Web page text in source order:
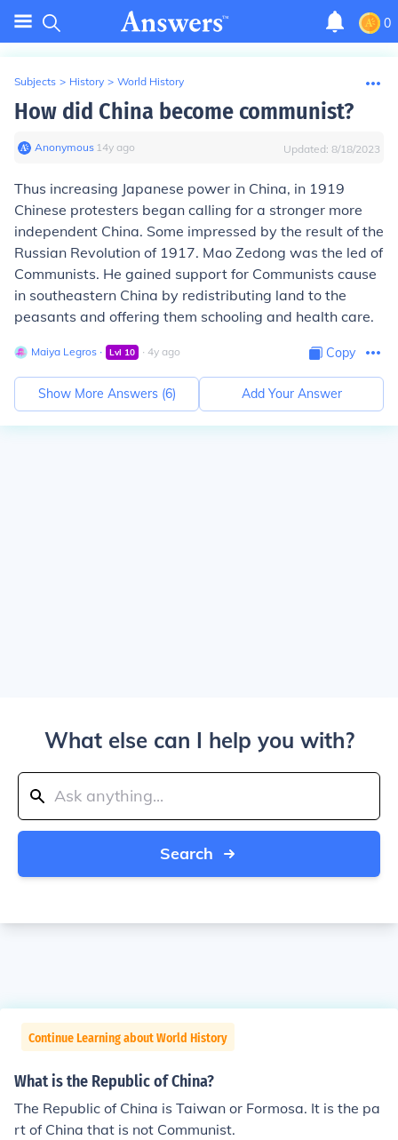
0
Subjects > History > World History
How did China become communist?
Anonymous∙ 14y ago Updated: 8/18/2023
Thus increasing Japanese power in China, in 1919
Chinese protesters began calling for a stronger more
independent China. Some impressed by the result of the
Russian Revolution of 1917. Mao Zedong was the led of
Communists. He gained support for Communists cause
in southeastern China by redistributing land to the
peasants and offering them schooling and health care.
Maiya Legros ∙ Lvl 10 ∙ 4y ago Copy
Show More Answers (6) Add Your Answer
What else can I help you with?
Search
Continue Learning about World History
What is the Republic of China?
The Republic of China is Taiwan or Formosa. It is the pa
rt of China that is not Communist.